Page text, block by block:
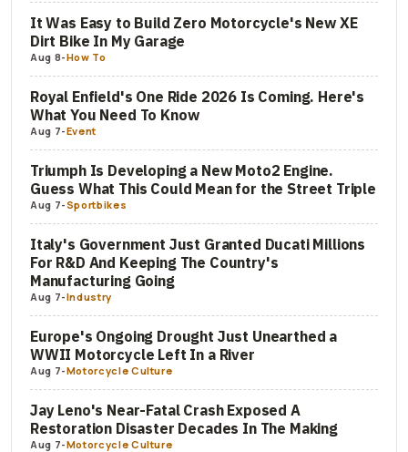
It Was Easy to Build Zero Motorcycle's New XE
Dirt Bike In My Garage
Aug 8-How To
Royal Enfield's One Ride 2026 Is Coming. Here's
What You Need To Know
Aug 7-Event
Triumph Is Developing a New Moto2 Engine.
Guess What This Could Mean for the Street Triple
Aug 7-Sportbikes
Italy's Government Just Granted Ducati Millions
For R&D And Keeping The Country's
Manufacturing Going
Aug 7-Industry
Europe's Ongoing Drought Just Unearthed a
WWII Motorcycle Left In a River
Aug 7-Motorcycle Culture
Jay Leno's Near-Fatal Crash Exposed A
Restoration Disaster Decades In The Making
Aug 7-Motorcycle Culture